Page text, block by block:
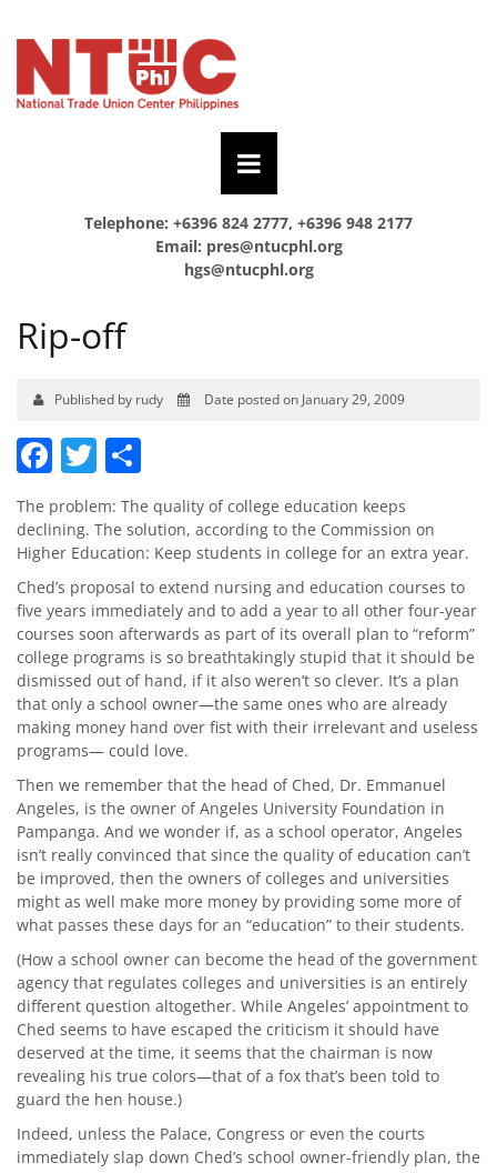
Telephone: +6396 824 2777, +6396 948 2177
Email: pres@ntucphl.org
hgs@ntucphl.org
Rip-off
Published by rudy Date posted on January 29, 2009
Facebook
Twitter
The problem: The quality of college education keeps
declining. The solution, according to the Commission on
Higher Education: Keep students in college for an extra year.
Ched’s proposal to extend nursing and education courses to
five years immediately and to add a year to all other four-year
courses soon afterwards as part of its overall plan to “reform”
college programs is so breathtakingly stupid that it should be
dismissed out of hand, if it also weren’t so clever. It’s a plan
that only a school owner—the same ones who are already
making money hand over fist with their irrelevant and useless
programs— could love.
Then we remember that the head of Ched, Dr. Emmanuel
Angeles, is the owner of Angeles University Foundation in
Pampanga. And we wonder if, as a school operator, Angeles
isn’t really convinced that since the quality of education can’t
be improved, then the owners of colleges and universities
might as well make more money by providing some more of
what passes these days for an “education” to their students.
(How a school owner can become the head of the government
agency that regulates colleges and universities is an entirely
different question altogether. While Angeles’ appointment to
Ched seems to have escaped the criticism it should have
deserved at the time, it seems that the chairman is now
revealing his true colors—that of a fox that’s been told to
guard the hen house.)
Indeed, unless the Palace, Congress or even the courts
immediately slap down Ched’s school owner-friendly plan, the